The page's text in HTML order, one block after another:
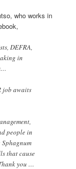
who works in
DEFRA,
in
job awaits
people in
that cause
you …